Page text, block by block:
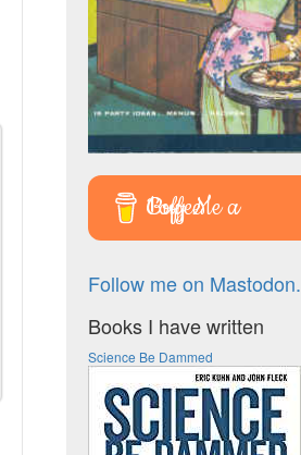
Buy Me a Coffee
Follow me on Mastodon.
Books I have written
Science Be Dammed